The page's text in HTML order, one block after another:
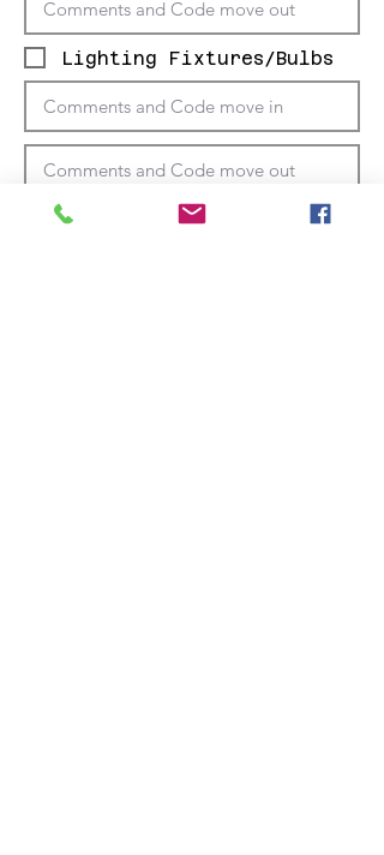
Lighting Fixtures/Bulbs
Windows/Coverings/